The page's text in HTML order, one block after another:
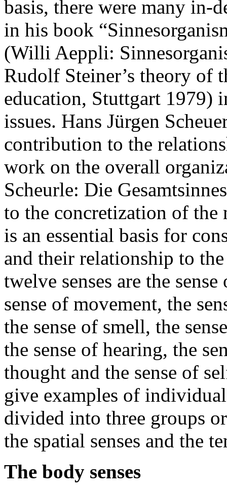
basis, there were many in-
in his book
(Willi Aeppli:
Rudolf Steiner’s theory of
education, Stuttgart 1979)
issues. Hans Jürgen
contribution to the
work on the overall
Scheurle: Die
to the concretization of the
is an essential basis for
and their relationship to
twelve senses are the
sense of movement, the
the sense of smell, the
the sense of hearing, the
thought and the sense of
give examples of individual
divided into three groups
the spatial senses and the
The body senses